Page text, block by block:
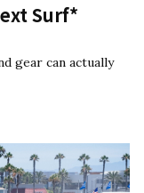
Surf*
gear can actually